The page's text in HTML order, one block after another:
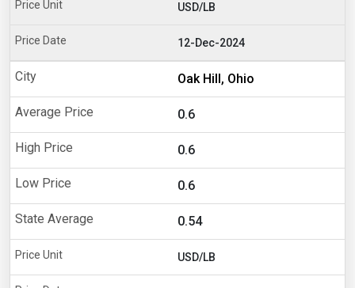
USD/LB
12-Dec-2024
Oak Hill, Ohio
0.6
0.6
0.6
0.54
USD/LB